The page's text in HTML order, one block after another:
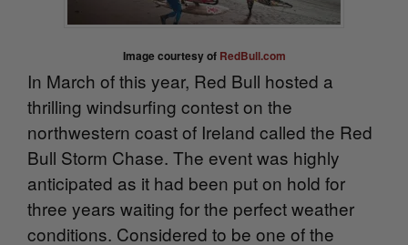
Image courtesy of RedBull.com
In March of this year, Red Bull hosted a
thrilling windsurfing contest on the
northwestern coast of Ireland called the Red
Bull Storm Chase. The event was highly
anticipated as it had been put on hold for
three years waiting for the perfect weather
conditions. Considered to be one of the